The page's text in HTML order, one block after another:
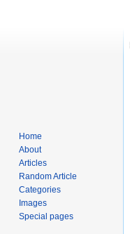
Home
About
Articles
Random Article
Categories
Images
Special pages